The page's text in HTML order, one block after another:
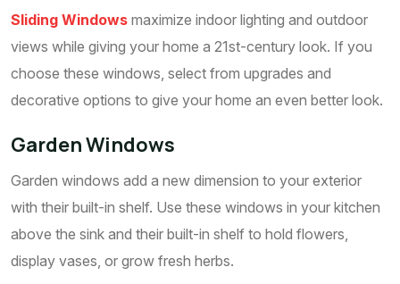
Sliding Windows maximize indoor lighting and outdoor
views while giving your home a 21st-century look. If you
choose these windows, select from upgrades and
decorative options to give your home an even better look.
Garden Windows
Garden windows add a new dimension to your exterior
with their built-in shelf. Use these windows in your kitchen
above the sink and their built-in shelf to hold flowers,
display vases, or grow fresh herbs.